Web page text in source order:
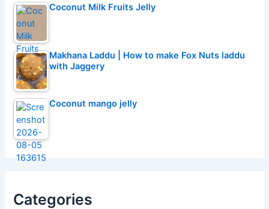
Coconut Milk Fruits Jelly
Makhana Laddu | How to make Fox Nuts laddu
with Jaggery
Coconut mango jelly
Categories